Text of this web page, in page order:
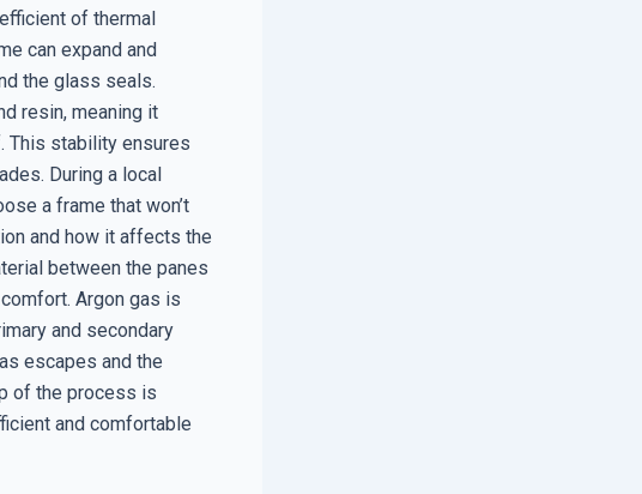
of thermal
can expand and
the glass seals.
resin, meaning it
This stability ensures
During a local
a frame that won’t
and how it affects the
between the panes
Argon gas is
and secondary
escapes and the
of the process is
and comfortable